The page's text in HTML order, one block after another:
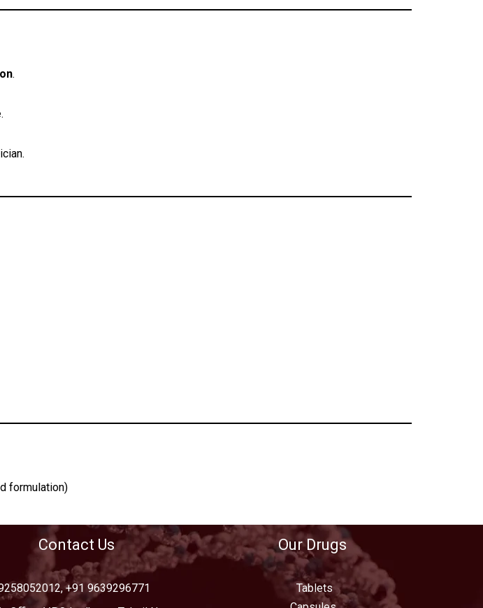
.
.
formulation)
Contact Us
+91 9639296771
Our Drugs
Tablets